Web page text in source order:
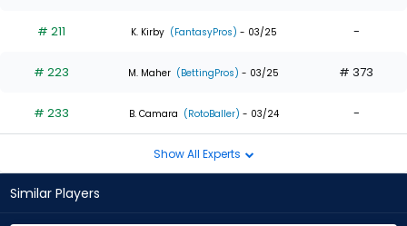
# 211 K. Kirby (FantasyPros) - 03/25 -
# 223 M. Maher (BettingPros) - 03/25 # 373
# 233 B. Camara (RotoBaller) - 03/24 -
Show All Experts
Similar Players